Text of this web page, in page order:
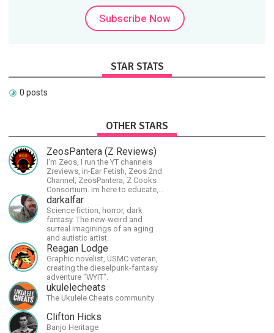
Subscribe Now
STAR STATS
0 posts
OTHER STARS
ZeosPantera (Z Reviews)
I'm Zeos, I run the YT channels
Zreviews, in-Ear Fetish, Zeos 2nd
Channel, ZeosPantera, Z Cooks
Consortium. Im here to educate,
speculate, eradicate, and master
the finer points of life and
consumer goods.
darkalfar
Science fiction, horror, dark
fantasy. The new-weird and
surreal imaginings of an aging
and autistic artist.
Reagan Lodge
Graphic novelist, USMC veteran,
creating the dieselpunk-fantasy
adventure "WYIT".
ukulelecheats
The Ukulele Cheats community
Clifton Hicks
Banjo Heritage